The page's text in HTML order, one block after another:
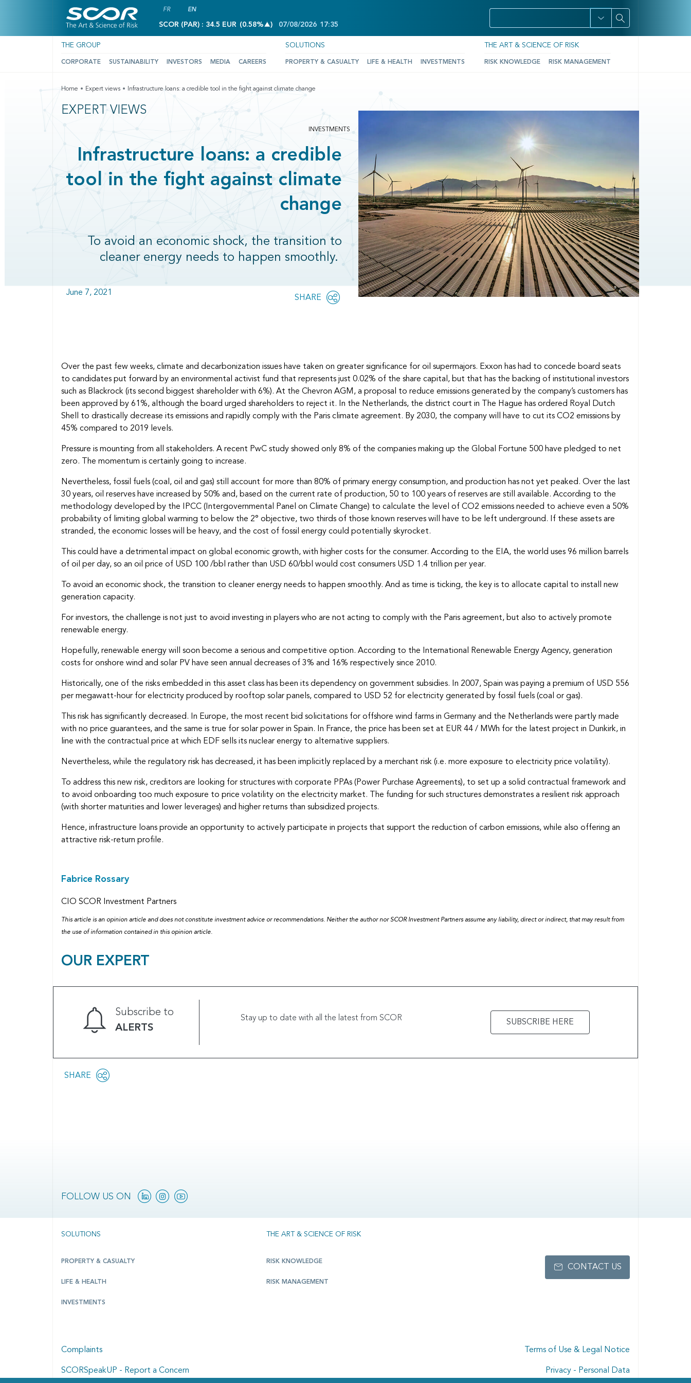
FR EN
SCOR (PAR) : 34.5 EUR (0.58% )INCREASE OF 0.58%
07/08/2026 17:35
THE GROUP
CORPORATE SUSTAINABILITY INVESTORS MEDIA CAREERS
SOLUTIONS
PROPERTY & CASUALTY LIFE & HEALTH INVESTMENTS
THE ART & SCIENCE OF RISK
RISK KNOWLEDGE RISK MANAGEMENT
Home Expert views Infrastructure loans: a credible tool in the fight against climate change
EXPERT VIEWS
INVESTMENTS
Infrastructure loans: a credible
tool in the fight against climate
change
To avoid an economic shock, the transition to
cleaner energy needs to happen smoothly.
June 7, 2021
Share
SHARE
OPEN
Over the past few weeks, climate and decarbonization issues have taken on greater significance for oil supermajors. Exxon has had to concede board seats
to candidates put forward by an environmental activist fund that represents just 0.02% of the share capital, but that has the backing of institutional investors
such as Blackrock (its second biggest shareholder with 6%). At the Chevron AGM, a proposal to reduce emissions generated by the company’s customers has
been approved by 61%, although the board urged shareholders to reject it. In the Netherlands, the district court in The Hague has ordered Royal Dutch
Shell to drastically decrease its emissions and rapidly comply with the Paris climate agreement. By 2030, the company will have to cut its CO2 emissions by
45% compared to 2019 levels.
Pressure is mounting from all stakeholders. A recent PwC study showed only 8% of the companies making up the Global Fortune 500 have pledged to net
zero. The momentum is certainly going to increase.
Nevertheless, fossil fuels (coal, oil and gas) still account for more than 80% of primary energy consumption, and production has not yet peaked. Over the last
30 years, oil reserves have increased by 50% and, based on the current rate of production, 50 to 100 years of reserves are still available. According to the
methodology developed by the IPCC (Intergovernmental Panel on Climate Change) to calculate the level of CO2 emissions needed to achieve even a 50%
probability of limiting global warming to below the 2° objective, two thirds of those known reserves will have to be left underground. If these assets are
stranded, the economic losses will be heavy, and the cost of fossil energy could potentially skyrocket.
This could have a detrimental impact on global economic growth, with higher costs for the consumer. According to the EIA, the world uses 96 million barrels
of oil per day, so an oil price of USD 100 /bbl rather than USD 60/bbl would cost consumers USD 1.4 trillion per year.
To avoid an economic shock, the transition to cleaner energy needs to happen smoothly. And as time is ticking, the key is to allocate capital to install new
generation capacity.
For investors, the challenge is not just to avoid investing in players who are not acting to comply with the Paris agreement, but also to actively promote
renewable energy.
Hopefully, renewable energy will soon become a serious and competitive option. According to the International Renewable Energy Agency, generation
costs for onshore wind and solar PV have seen annual decreases of 3% and 16% respectively since 2010.
Historically, one of the risks embedded in this asset class has been its dependency on government subsidies. In 2007, Spain was paying a premium of USD 556
per megawatt-hour for electricity produced by rooftop solar panels, compared to USD 52 for electricity generated by fossil fuels (coal or gas).
This risk has significantly decreased. In Europe, the most recent bid solicitations for offshore wind farms in Germany and the Netherlands were partly made
with no price guarantees, and the same is true for solar power in Spain. In France, the price has been set at EUR 44 / MWh for the latest project in Dunkirk, in
line with the contractual price at which EDF sells its nuclear energy to alternative suppliers.
Nevertheless, while the regulatory risk has decreased, it has been implicitly replaced by a merchant risk (i.e. more exposure to electricity price volatility).
To address this new risk, creditors are looking for structures with corporate PPAs (Power Purchase Agreements), to set up a solid contractual framework and
to avoid onboarding too much exposure to price volatility on the electricity market. The funding for such structures demonstrates a resilient risk approach
(with shorter maturities and lower leverages) and higher returns than subsidized projects.
Hence, infrastructure loans provide an opportunity to actively participate in projects that support the reduction of carbon emissions, while also offering an
attractive risk-return profile.
Fabrice Rossary
CIO SCOR Investment Partners
This article is an opinion article and does not constitute investment advice or recommendations. Neither the author nor SCOR Investment Partners assume any liability, direct or indirect, that may result from
the use of information contained in this opinion article.
OUR EXPERT
Subscribe to
ALERTS
Stay up to date with all the latest from SCOR SUBSCRIBE HERE
Share
SHARE
OPEN
FOLLOW US ON LinkedinInstagramYouTube
SOLUTIONS
PROPERTY & CASUALTY
LIFE & HEALTH
INVESTMENTS
THE ART & SCIENCE OF RISK
RISK KNOWLEDGE
RISK MANAGEMENT
CONTACT US
Complaints
SCORSpeakUP - Report a Concern
Terms of Use & Legal Notice
Privacy - Personal Data